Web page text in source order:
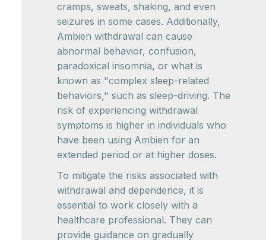
cramps, sweats, shaking, and even
seizures in some cases. Additionally,
Ambien withdrawal can cause
abnormal behavior, confusion,
paradoxical insomnia, or what is
known as "complex sleep-related
behaviors," such as sleep-driving. The
risk of experiencing withdrawal
symptoms is higher in individuals who
have been using Ambien for an
extended period or at higher doses.
To mitigate the risks associated with
withdrawal and dependence, it is
essential to work closely with a
healthcare professional. They can
provide guidance on gradually